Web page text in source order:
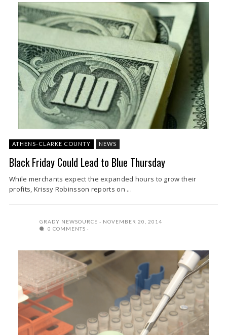
ATHENS-CLARKE COUNTY NEWS
Black Friday Could Lead to Blue Thursday
While merchants expect the expanded hours to grow their
profits, Krissy Robinsson reports on ...
GRADY NEWSOURCE
NOVEMBER 20, 2014
0 COMMENTS